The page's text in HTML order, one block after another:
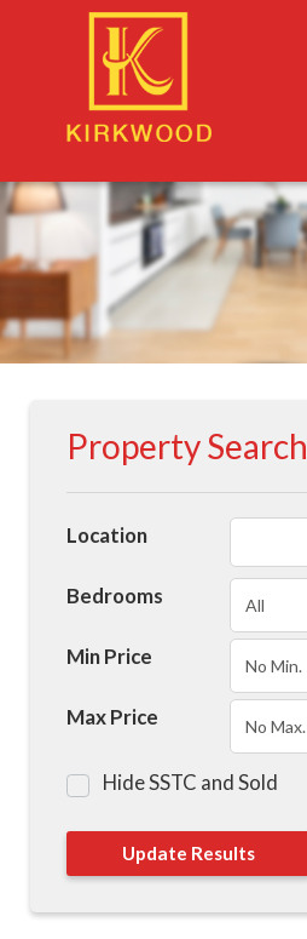
Property Search
Location
Bedrooms
Min Price
Max Price
Hide SSTC and Sold